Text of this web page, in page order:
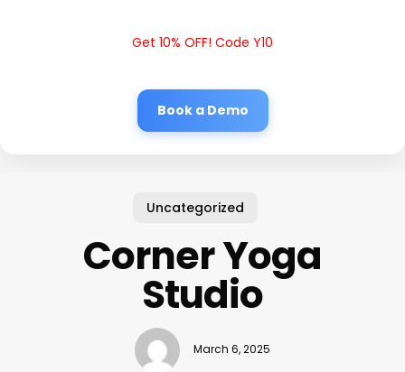
Get 10% OFF! Code Y10
Book a Demo
Uncategorized
Corner Yoga
Studio
March 6, 2025